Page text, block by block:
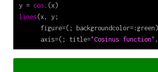
y = cos.(x)
lines(x, y;
      figure
=(; backgroundcolor=:
      axis
=(; title="Cosinus function"